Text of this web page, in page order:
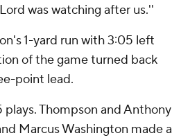
was watching after us.''
1-yard run with 3:05 left
of the game turned back
point lead.
Thompson and Anthony
Marcus Washington made a